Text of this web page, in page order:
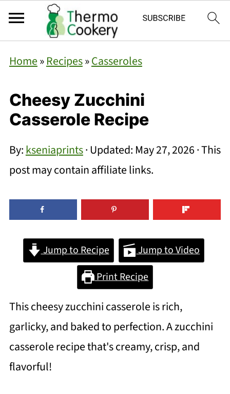
Home»Recipes»Casseroles
Cheesy Zucchini
Casserole Recipe
By:kseniaprints· Updated: May 27, 2026· This
post may contain affiliate links.
Jump to Recipe
Jump to Video
Print Recipe
This cheesy zucchini casserole is rich,
garlicky, and baked to perfection. A zucchini
casserole recipe that's creamy, crisp, and
flavorful!